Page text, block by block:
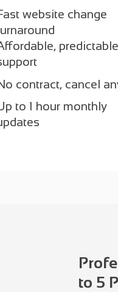
website change
predictable
contract, cancel
to 1 hour monthly
to 5